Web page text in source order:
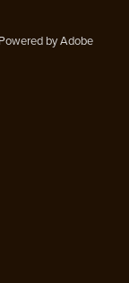
by Adobe